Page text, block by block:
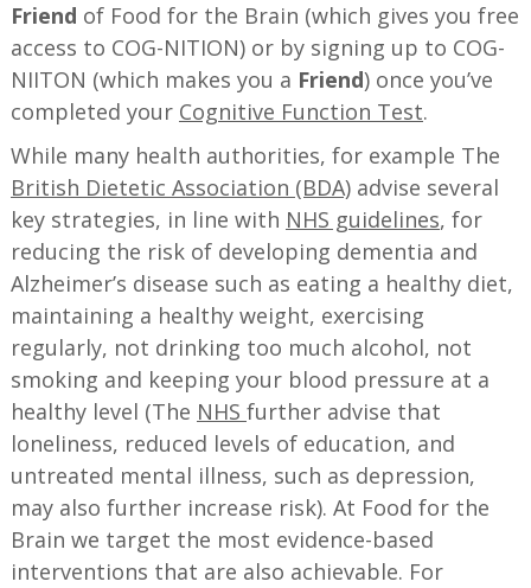
Friend of Food for the Brain (which gives you free
access to COG-NITION) or by signing up to COG-
NIITON (which makes you a Friend) once you’ve
completed your Cognitive Function Test.
While many health authorities, for example The
British Dietetic Association (BDA) advise several
key strategies, in line with NHS guidelines, for
reducing the risk of developing dementia and
Alzheimer’s disease such as eating a healthy diet,
maintaining a healthy weight, exercising
regularly, not drinking too much alcohol, not
smoking and keeping your blood pressure at a
healthy level (The NHS further advise that
loneliness, reduced levels of education, and
untreated mental illness, such as depression,
may also further increase risk). At Food for the
Brain we target the most evidence-based
interventions that are also achievable. For